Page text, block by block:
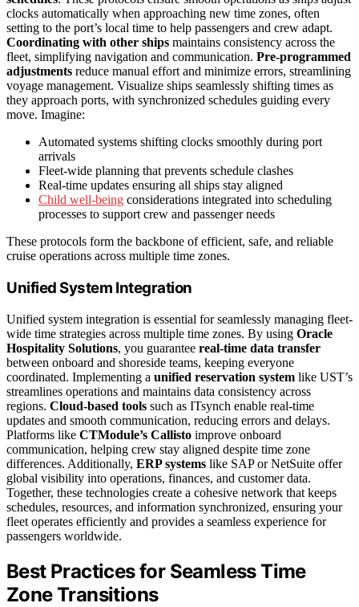
clocks automatically when approaching new time zones, often
setting to the port’s local time to help passengers and crew adapt.
Coordinating with other ships maintains consistency across the
fleet, simplifying navigation and communication. Pre-programmed
adjustments reduce manual effort and minimize errors, streamlining
voyage management. Visualize ships seamlessly shifting times as
they approach ports, with synchronized schedules guiding every
move. Imagine:
Automated systems shifting clocks smoothly during port
arrivals
Fleet-wide planning that prevents schedule clashes
Real-time updates ensuring all ships stay aligned
Child well-being considerations integrated into scheduling
processes to support crew and passenger needs
These protocols form the backbone of efficient, safe, and reliable
cruise operations across multiple time zones.
Unified System Integration
Unified system integration is essential for seamlessly managing fleet-
wide time strategies across multiple time zones. By using Oracle
Hospitality Solutions, you guarantee real-time data transfer
between onboard and shoreside teams, keeping everyone
coordinated. Implementing a unified reservation system like UST’s
streamlines operations and maintains data consistency across
regions. Cloud-based tools such as ITsynch enable real-time
updates and smooth communication, reducing errors and delays.
Platforms like CTModule’s Callisto improve onboard
communication, helping crew stay aligned despite time zone
differences. Additionally, ERP systems like SAP or NetSuite offer
global visibility into operations, finances, and customer data.
Together, these technologies create a cohesive network that keeps
schedules, resources, and information synchronized, ensuring your
fleet operates efficiently and provides a seamless experience for
passengers worldwide.
Best Practices for Seamless Time
Zone Transitions